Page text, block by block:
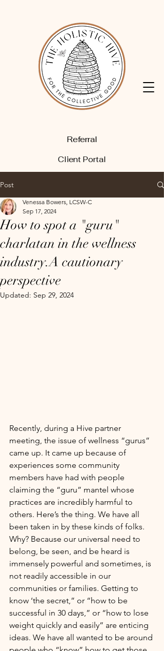
Referral
Client Portal
Post
How to spot a "guru"
charlatan in the wellness
industry.A cautionary
perspective
Venessa Bowers, LCSW-C
Sep 17, 2024
Updated: Sep 29, 2024
Recently, during a Hive partner
meeting, the issue of wellness “gurus”
came up. It came up because of
experiences some community
members have had with people
claiming the “guru” mantel whose
practices are incredibly harmful to
others. Here’s the thing. We have all
been taken in by these kinds of folks.
Why? Because our universal need to
belong, be seen, and be heard is
immensely powerful and sometimes, is
not readily accessible in our
communities or families. Getting to
know ‘the secret,” or “how to be
successful in 30 days,” or “how to lose
weight quickly and easily” are enticing
ideas. We have all wanted to be around